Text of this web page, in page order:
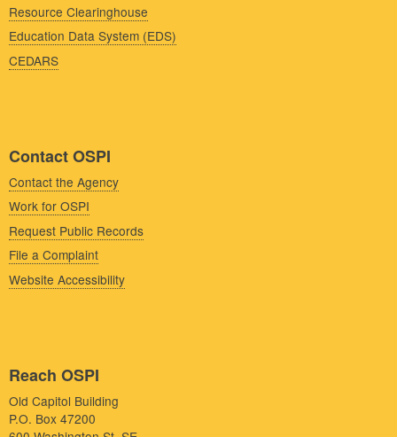
Resource Clearinghouse
Education Data System (EDS)
CEDARS
Contact OSPI
Contact the Agency
Work for OSPI
Request Public Records
File a Complaint
Website Accessibility
Reach OSPI
Old Capitol Building
P.O. Box 47200